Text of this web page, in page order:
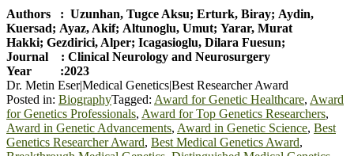
Authors : Uzunhan, Tugce Aksu; Erturk, Biray; Aydin,
Kuersad; Ayaz, Akif; Altunoglu, Umut; Yarar, Murat
Hakki; Gezdirici, Alper; Icagasioglu, Dilara Fuesun;
Journal : Clinical Neurology and Neurosurgery
Year :2023
Dr. Metin Eser|Medical Genetics|Best Researcher Award
Posted in: BiographyTagged: Award for Genetic Healthcare, Award
for Genetics Professionals, Award for Top Genetics Researchers,
Award in Genetic Advancements, Award in Genetic Science, Best
Genetics Researcher Award, Best Medical Genetics Award,